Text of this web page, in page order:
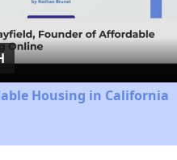
Housing in California